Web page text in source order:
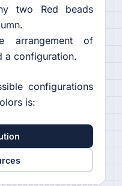
two Red beads
arrangement of
a configuration.
configurations
is: